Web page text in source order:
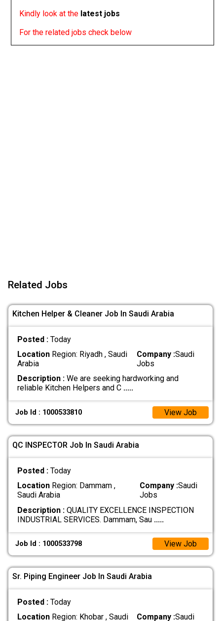
Kindly look at the latest jobs
For the related jobs check below
Related Jobs
Kitchen Helper & Cleaner Job In Saudi Arabia
Posted : Today
LocationRegion: Riyadh , Saudi
Arabia
Company :Saudi
Jobs
Description :We are seeking hardworking and
reliable Kitchen Helpers and C .....
Job Id : 1000533810 View Job
QC INSPECTOR Job In Saudi Arabia
Posted : Today
LocationRegion: Dammam ,
Saudi Arabia
Company :Saudi
Jobs
Description :QUALITY EXCELLENCE INSPECTION
INDUSTRIAL SERVICES. Dammam, Sau .....
Job Id : 1000533798 View Job
Sr. Piping Engineer Job In Saudi Arabia
Posted : Today
LocationRegion: Khobar , Saudi Company :Saudi